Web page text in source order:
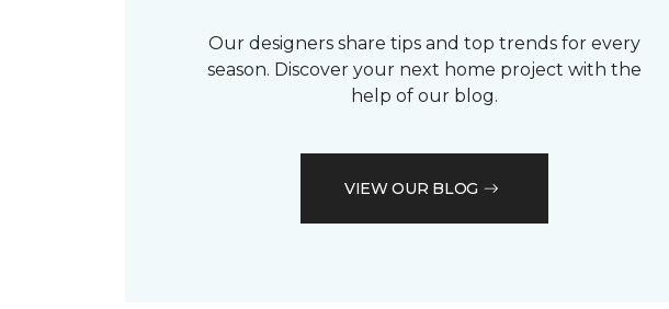
Our designers share tips and top trends for every
season. Discover your next home project with the
help of our blog.
VIEW OUR BLOG